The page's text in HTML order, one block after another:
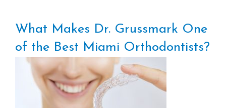
What Makes Dr. Grussmark One
of the Best Miami Orthodontists?